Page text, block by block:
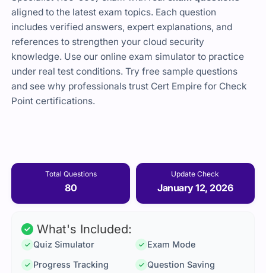
aligned to the latest exam topics. Each question
includes verified answers, expert explanations, and
references to strengthen your cloud security
knowledge. Use our online exam simulator to practice
under real test conditions. Try free sample questions
and see why professionals trust Cert Empire for Check
Point certifications.
Total Questions
80
Update Check
January 12, 2026
What's Included:
Quiz Simulator
Exam Mode
Progress Tracking
Question Saving